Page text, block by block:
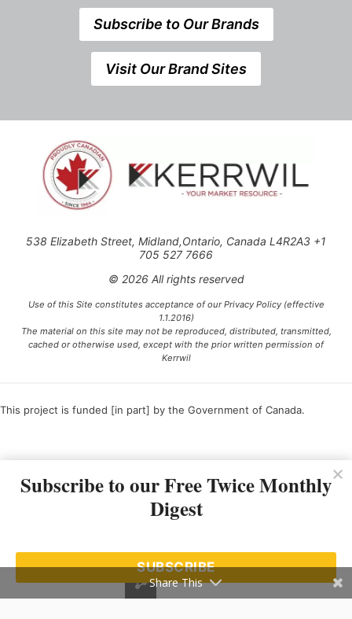
Subscribe to Our Brands
Visit Our Brand Sites
538 Elizabeth Street, Midland,Ontario, Canada L4R2A3 +1
705 527 7666
© 2026 All rights reserved
Use of this Site constitutes acceptance of our Privacy Policy (effective
1.1.2016)
The material on this site may not be reproduced, distributed, transmitted,
cached or otherwise used, except with the prior written permission of
Kerrwil
This project is funded [in part] by the Government of Canada.
Subscribe to our Free Twice Monthly
Digest
SUBSCRIBE
Share This